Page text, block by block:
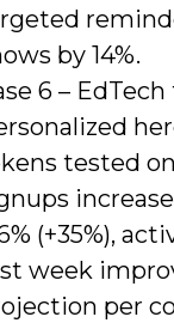
by 14%.
6 –
tested
(+35%),
week
per